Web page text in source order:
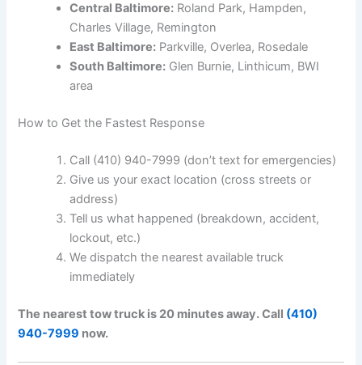
Central Baltimore: Roland Park, Hampden,
Charles Village, Remington
East Baltimore: Parkville, Overlea, Rosedale
South Baltimore: Glen Burnie, Linthicum, BWI
area
How to Get the Fastest Response
Call (410) 940-7999 (don’t text for emergencies)
Give us your exact location (cross streets or
address)
Tell us what happened (breakdown, accident,
lockout, etc.)
We dispatch the nearest available truck
immediately
The nearest tow truck is 20 minutes away. Call (410)
940-7999 now.